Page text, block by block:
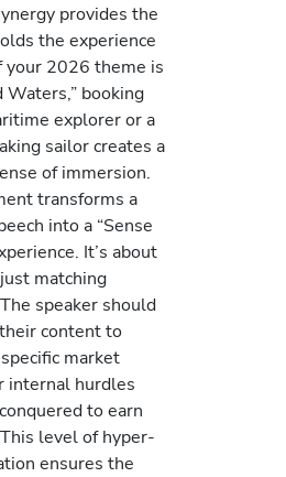
provides the
the experience
your 2026 theme is
Waters,” booking
explorer or a
sailor creates a
of immersion.
transforms a
into a “Sense
It’s about
matching
speaker should
content to
market
internal hurdles
to earn
level of hyper-
ensures the